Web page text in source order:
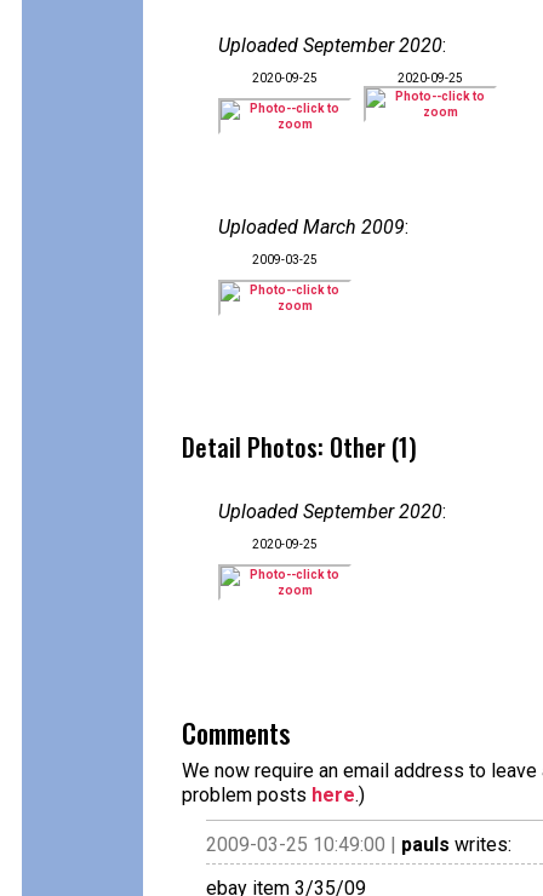
Uploaded September 2020:
2020-09-25 2020-09-25
Uploaded March 2009:
2009-03-25
Detail Photos: Other (1)
Uploaded September 2020:
2020-09-25
Comments
We now require an email address to
problem posts here.)
2009-03-25 10:49:00 | pauls writes:
ebay item 3/35/09